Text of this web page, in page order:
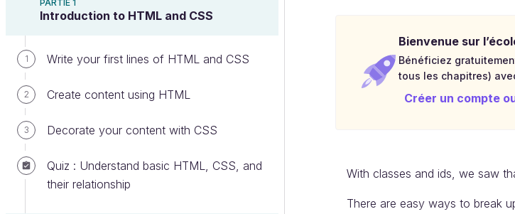
PARTIE 1
Introduction to HTML and CSS
1 Write your first lines of HTML and CSS
2 Create content using HTML
3 Decorate your content with CSS
Quiz : Understand basic HTML, CSS, and
their relationship
Bienvenue sur
Bénéficiez
tous les chapitres)
Créer un compte
With classes and ids, we saw
There are easy ways to break